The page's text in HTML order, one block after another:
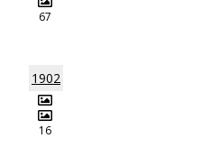
67
1902
16